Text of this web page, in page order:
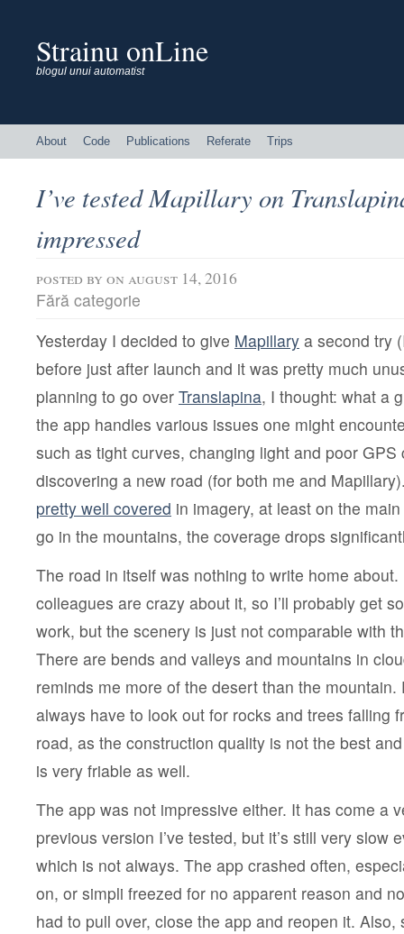
Strainu onLine
blogul unui automatist
About Code Publications Referate Trips
I’ve tested Mapillary on
impressed
posted by on august 14, 2016
Fără categorie
Yesterday I decided to give Mapillary a second try
before just after launch and it was pretty much
planning to go over Translapina, I thought: what a
the app handles various issues one might
such as tight curves, changing light and poor GPS
discovering a new road (for both me and
pretty well covered in imagery, at least on the
go in the mountains, the coverage drops
The road in itself was nothing to write home
colleagues are crazy about it, so I’ll probably get
work, but the scenery is just not comparable with
There are bends and valleys and mountains in
reminds me more of the desert than the mountain.
always have to look out for rocks and trees falling
road, as the construction quality is not the best
is very friable as well.
The app was not impressive either. It has come a
previous version I’ve tested, but it’s still very slow
which is not always. The app crashed often,
on, or simpli freezed for no apparent reason and
had to pull over, close the app and reopen it. Also,